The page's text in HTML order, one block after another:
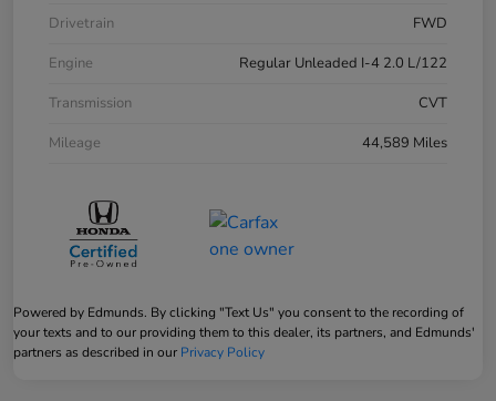
Drivetrain
FWD
Engine
Regular Unleaded I-4 2.0 L/122
Transmission
CVT
Mileage
44,589 Miles
Powered by Edmunds. By clicking "Text Us" you consent to the recording of
your texts and to our providing them to this dealer, its partners, and Edmunds'
partners as described in our Privacy Policy